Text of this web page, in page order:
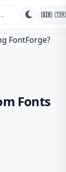
🇬🇧 🇹🇷
Fonts